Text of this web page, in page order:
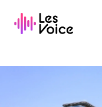
content